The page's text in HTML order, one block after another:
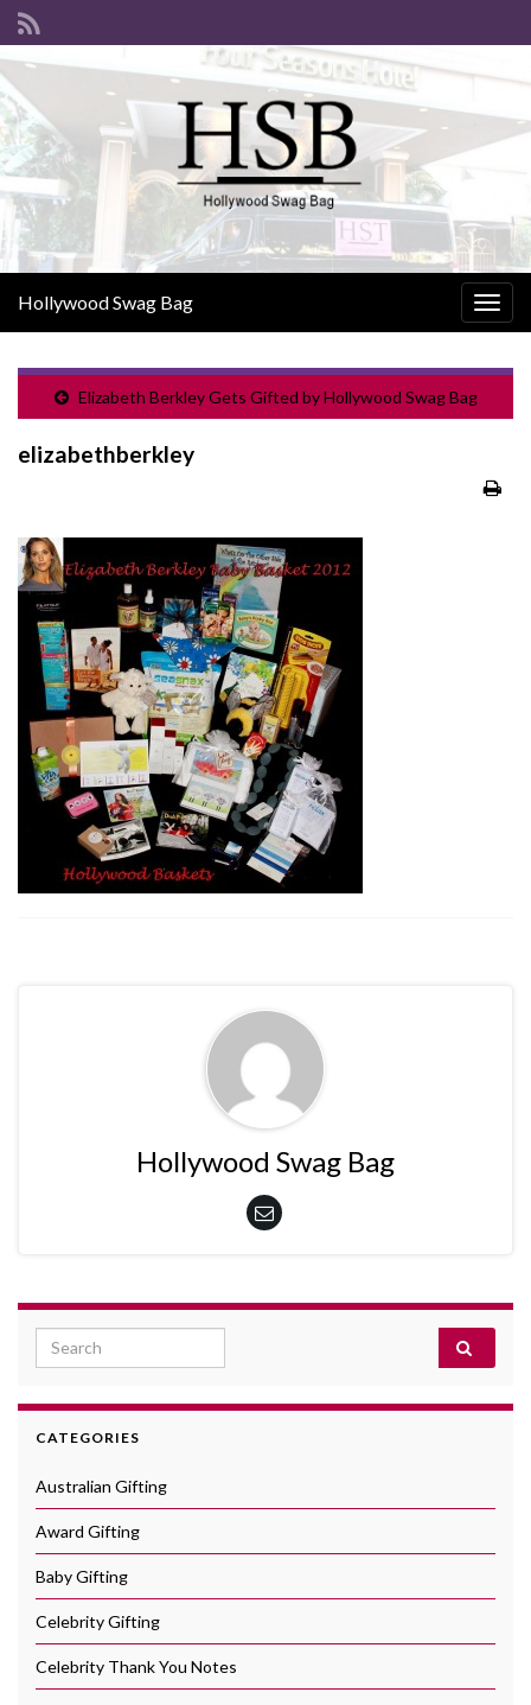
Hollywood Swag Bag
Elizabeth Berkley Gets Gifted by Hollywood Swag Bag
elizabethberkley
Hollywood Swag Bag
Search for:
CATEGORIES
Australian Gifting
Award Gifting
Baby Gifting
Celebrity Gifting
Celebrity Thank You Notes